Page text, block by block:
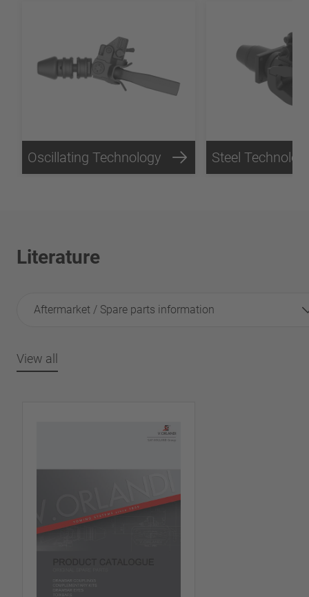
Oscillating Technology Steel
Literature
Aftermarket / Spare parts information
View all